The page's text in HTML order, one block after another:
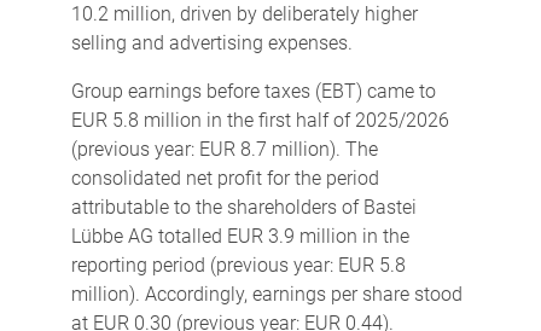
10.2 million, driven by deliberately higher
selling and advertising expenses.
Group earnings before taxes (EBT) came to
EUR 5.8 million in the first half of 2025/2026
(previous year: EUR 8.7 million). The
consolidated net profit for the period
attributable to the shareholders of Bastei
Lübbe AG totalled EUR 3.9 million in the
reporting period (previous year: EUR 5.8
million). Accordingly, earnings per share stood
at EUR 0.30 (previous year: EUR 0.44).